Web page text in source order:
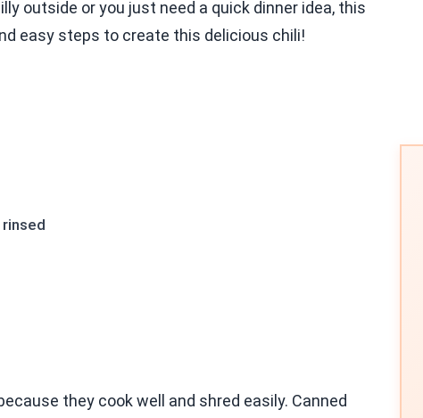
outside or you just need a quick dinner idea, this
easy steps to create this delicious chili!
they cook well and shred easily. Canned